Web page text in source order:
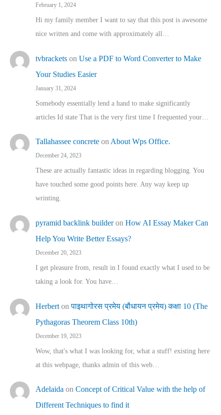
February 1, 2024
Hi my family member I want to say that this post is awesome
nice written and come with approximately all…
tvbrackets on Use a PDF to Word Converter to Make
Your Studies Easier
January 31, 2024
Somebody essentially lend a hand to make significantly
articles Id state That is the very first time I frequented your…
Tallahassee concrete on About Wps Office.
December 24, 2023
These are actually fantastic ideas in regarding blogging. You
have touched some good points here. Any way keep up
wrinting.
pyramid backlink builderon How AI Essay Maker Can
Help You Write Better Essays?
December 20, 2023
I get pleasure from, result in I found exactly what I used to be
taking a look for. You have…
Herbert onपाइथागोरस प्रमेय (बौधायन प्रमेय) कक्षा 10 (The
Pythagoras Theorem Class 10th)
December 19, 2023
Wow, that's what I was looking for, what a stuff! existing here
at this webpage, thanks admin of this web…
Adelaida on Concept of Critical Value with the help of
Different Techniques to find it